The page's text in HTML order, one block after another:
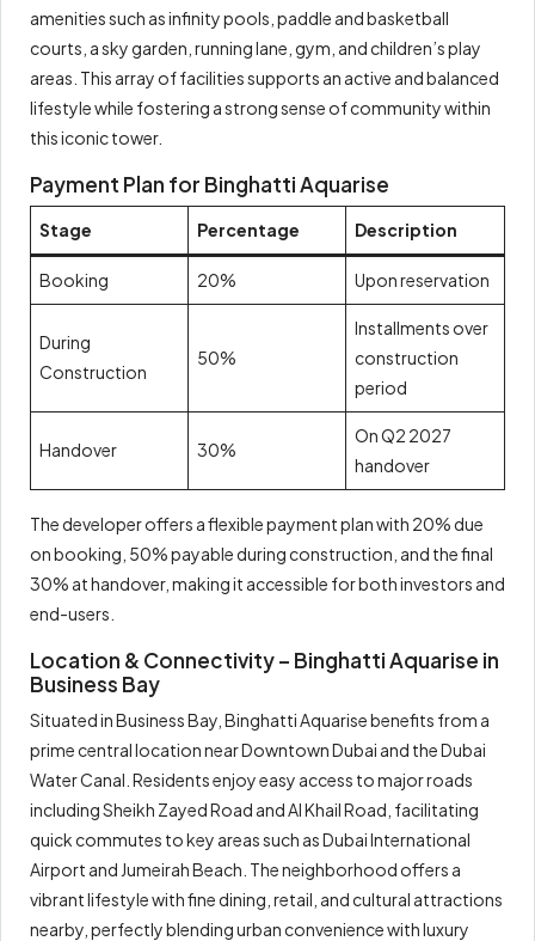
amenities such as infinity pools, paddle and basketball
courts, a sky garden, running lane, gym, and children’s play
areas. This array of facilities supports an active and balanced
lifestyle while fostering a strong sense of community within
this iconic tower.
Payment Plan for Binghatti Aquarise
Stage Percentage Description
Booking 20% Upon reservation
During
Construction
50%
Installments over
construction
period
Handover 30%
On Q2 2027
handover
The developer offers a flexible payment plan with 20% due
on booking, 50% payable during construction, and the final
30% at handover, making it accessible for both investors and
end-users.
Location & Connectivity – Binghatti Aquarise in
Business Bay
Situated in Business Bay, Binghatti Aquarise benefits from a
prime central location near Downtown Dubai and the Dubai
Water Canal. Residents enjoy easy access to major roads
including Sheikh Zayed Road and Al Khail Road, facilitating
quick commutes to key areas such as Dubai International
Airport and Jumeirah Beach. The neighborhood offers a
vibrant lifestyle with fine dining, retail, and cultural attractions
nearby, perfectly blending urban convenience with luxury